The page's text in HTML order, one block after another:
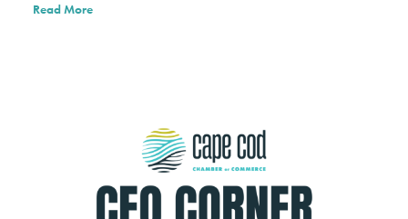
Read More